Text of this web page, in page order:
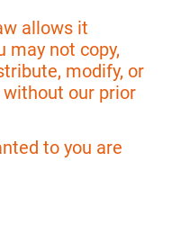
allows it
may not copy,
modify, or
our prior
to you are